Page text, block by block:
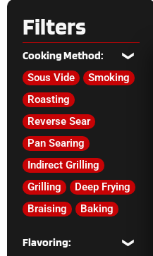
Filters
Cooking Method:
Sous Vide
Smoking
Roasting
Reverse Sear
Pan Searing
Indirect Grilling
Grilling
Deep Frying
Braising
Baking
Flavoring: